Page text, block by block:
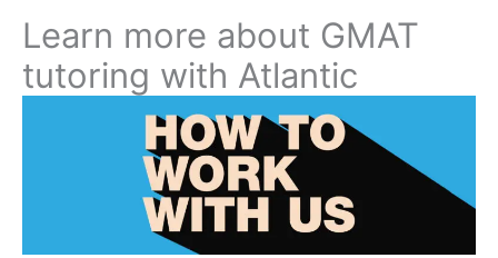
Learn more about GMAT
tutoring with Atlantic